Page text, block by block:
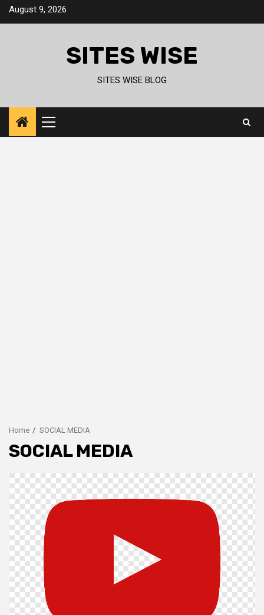
SkipAugust 9, 2026
SITES WISE
SITES WISE BLOG
Primary
Menu
Home SOCIAL MEDIA
SOCIAL MEDIA